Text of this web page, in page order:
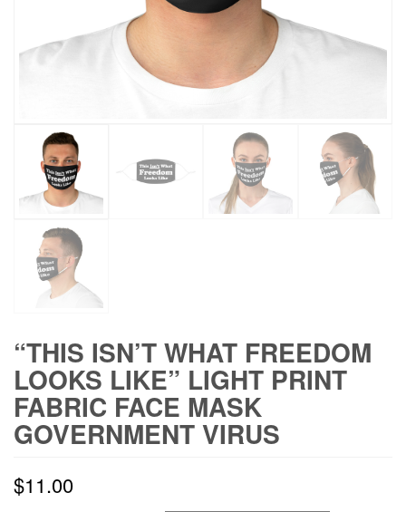
“THIS ISN’T WHAT FREEDOM
LOOKS LIKE” LIGHT PRINT
FABRIC FACE MASK
GOVERNMENT VIRUS
$11.00